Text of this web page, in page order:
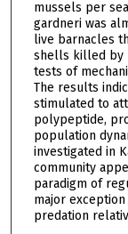
mussels per
gardneri was
live barnacles
shells killed by
tests of
The results
stimulated to
polypeptide,
population
investigated in
community
paradigm of
major
predation